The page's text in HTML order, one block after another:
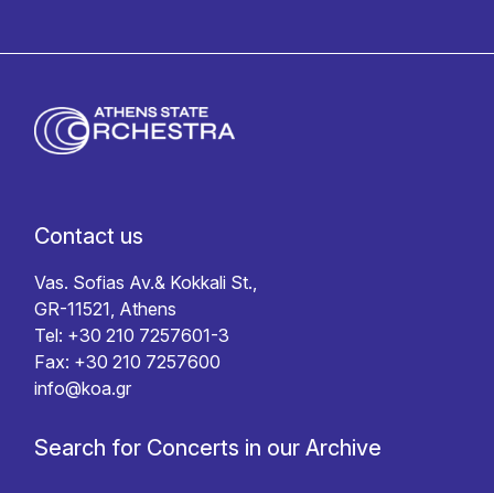
Contact us
Vas. Sofias Av.& Kokkali St.,
GR-11521, Athens
Tel: +30 210 7257601-3
Fax: +30 210 7257600
info@koa.gr
Search for Concerts in our Archive